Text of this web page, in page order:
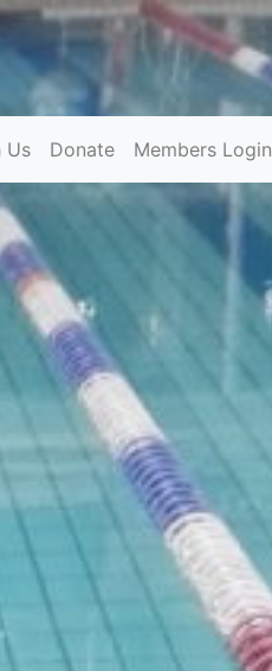
Us Donate Members Login